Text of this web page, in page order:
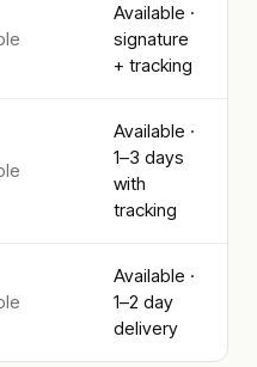
Available ·
signature
+ tracking
Available ·
1–3 days
with
tracking
Available ·
1–2 day
delivery